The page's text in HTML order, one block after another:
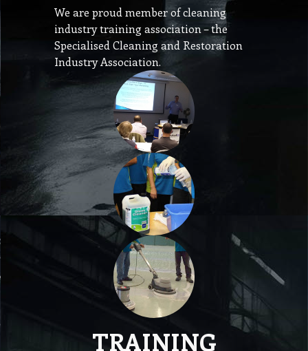
We are proud member of cleaning
industry training association – the
Specialised Cleaning and Restoration
Industry Association.
TRAINING